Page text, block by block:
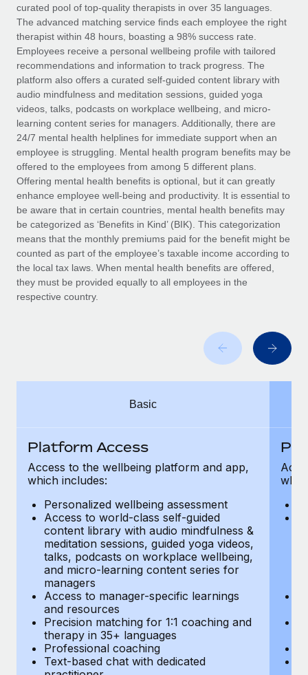
Compliance watchtower
Stay ahead of compliance risks
Device management
Provision and track IT devices globally
Entity setup
Establish compliant entities fast
Mobility & Relocation
Relocate employees with ease
Benefits
Manage employee benefits with ease
See all resources
BLOG
Global Payroll
EOR & PEO
Contractor Management
Compliance
Taxes
Work visas & permits
Changelog
Explore the blog
Why owned entities are key to maintaining
to the demands of today’s labor market, the...
What a Workday global payroll implementation
Most teams hear "payroll implementation" and picture a
six-month project with a dedicated team....
Learn More
curated pool of top-quality therapists in over 35 languages.
The advanced matching service finds each employee the right
therapist within 48 hours, boasting a 98% success rate.
Employees receive a personal wellbeing profile with tailored
recommendations and information to track progress. The
platform also offers a curated self-guided content library with
audio mindfulness and meditation sessions, guided yoga
videos, talks, podcasts on workplace wellbeing, and micro-
learning content series for managers. Additionally, there are
24/7 mental health helplines for immediate support when an
employee is struggling. Mental health program benefits may be
offered to the employees from among 5 different plans.
Offering mental health benefits is optional, but it can greatly
enhance employee well-being and productivity. It is essential to
be aware that in certain countries, mental health benefits may
be categorized as ‘Benefits in Kind’ (BIK). This categorization
means that the monthly premiums paid for the benefit might be
counted as part of the employee’s taxable income according to
the local tax laws. When mental health benefits are offered,
they must be provided equally to all employees in the
respective country.
Basic
Platform Access
Access to the wellbeing platform and app,
which includes:
Personalized wellbeing assessment
Access to world-class self-guided
content library with audio mindfulness &
meditation sessions, guided yoga videos,
talks, podcasts on workplace wellbeing,
and micro-learning content series for
managers
Access to manager-specific learnings
and resources
Precision matching for 1:1 coaching and
therapy in 35+ languages
Professional coaching
Text-based chat with dedicated